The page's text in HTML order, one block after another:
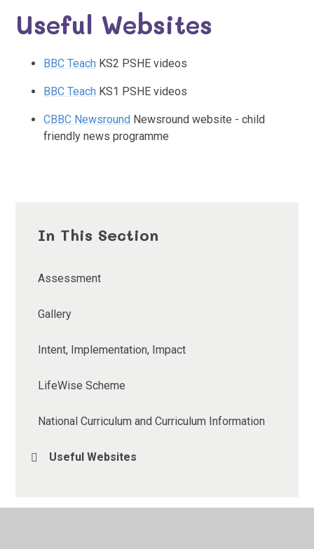
Useful Websites
BBC Teach KS2 PSHE videos
BBC Teach KS1 PSHE videos
CBBC Newsround Newsround website - child
friendly news programme
In This Section
Assessment
Gallery
Intent, Implementation, Impact
LifeWise Scheme
National Curriculum and Curriculum Information
Useful Websites